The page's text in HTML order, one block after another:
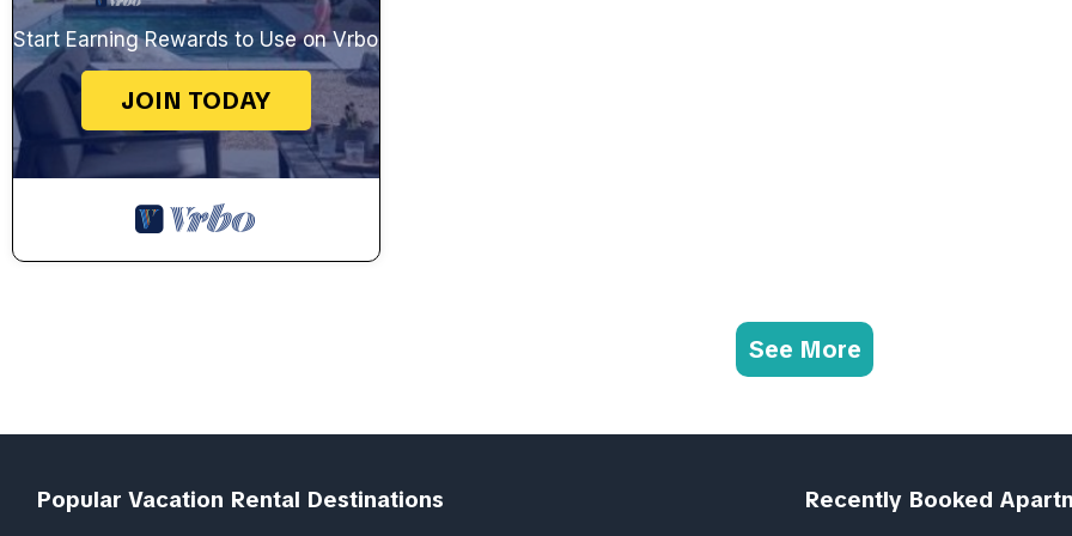
Start Earning Rewards to Use on Vrbo
JOIN TODAY
See More
Popular Vacation Rental Destinations Recently Booked